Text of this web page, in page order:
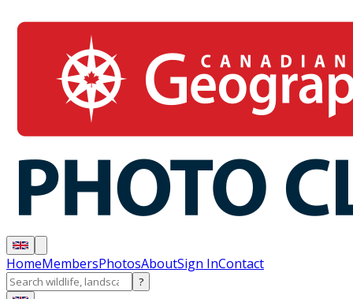
HomeMembersPhotosAboutSign InContact
?